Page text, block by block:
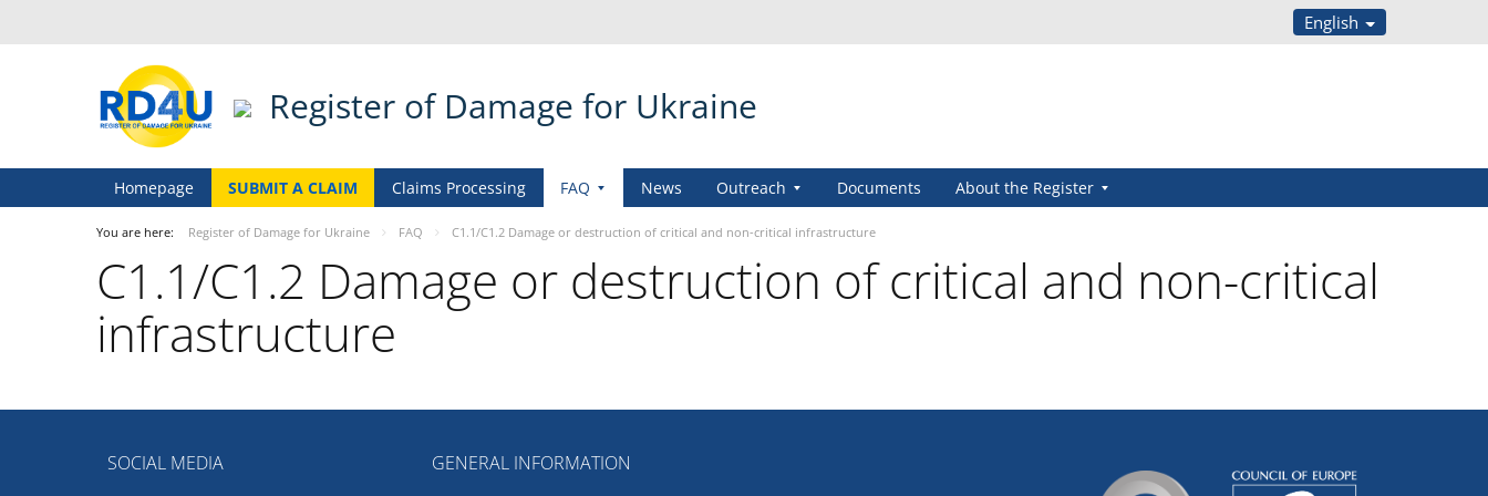
English
Register of Damage for Ukraine
Homepage SUBMIT A CLAIM Claims Processing FAQ News Outreach Documents About the Register
You are here: Register of Damage for Ukraine FAQ С1.1/С1.2 Damage or destruction of critical and non-critical infrastructure
С1.1/С1.2 Damage or destruction of critical and non-critical
infrastructure
SOCIAL MEDIA GENERAL INFORMATION